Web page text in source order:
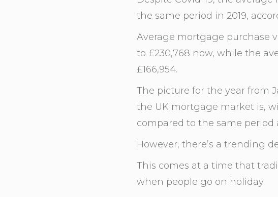
the same period in 2019,
Average mortgage purchase
to £230,768 now, while the
£166,954.
The picture for the year from
the UK mortgage market is,
compared to the same period
However, there’s a trending
This comes at a time that
when people go on holiday.